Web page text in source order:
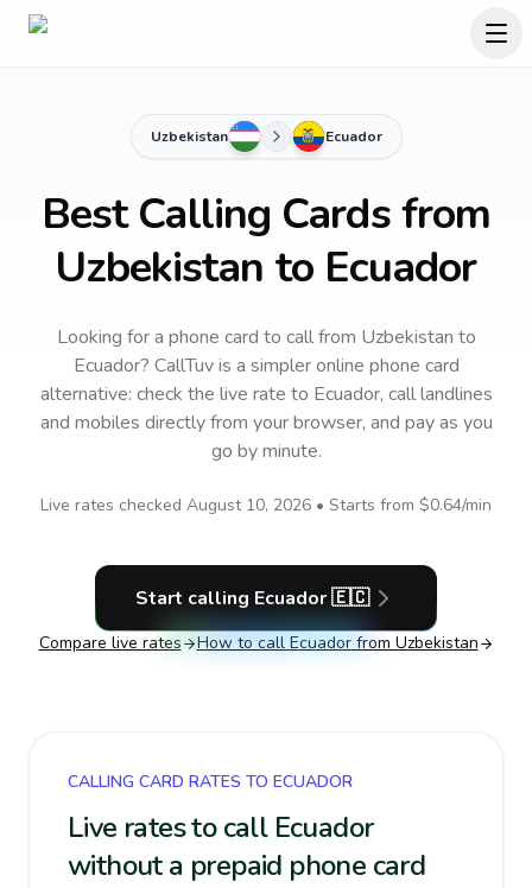
Uzbekistan Ecuador
Best Calling Cards from
Uzbekistan to Ecuador
Looking for a phone card to callfrom Uzbekistan to
Ecuador? CallTuv is a simpler online phone card
alternative: check the live rate to Ecuador, call landlines
and mobiles directly from your browser, and pay as you
go by minute.
Live rates checked August 10, 2026 • Starts from $0.64/min
Start calling Ecuador 🇪🇨
Compare live rates How to call Ecuadorfrom Uzbekistan
CALLING CARD RATES TO ECUADOR
Live rates to call Ecuador
without a prepaid phone card